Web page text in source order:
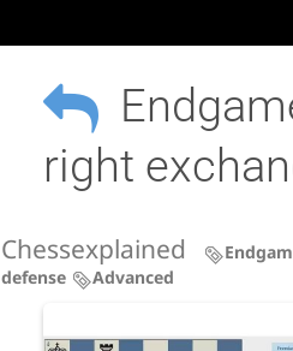
right
Chessexplained
defense
Advanced